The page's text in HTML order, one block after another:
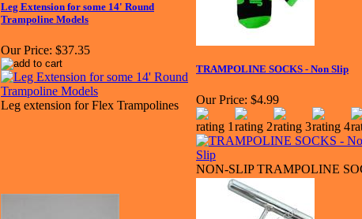
Leg Extension for some 14' Round
Trampoline Models
Our Price: $37.35
Leg extension for Flex Trampolines
TRAMPOLINE SOCKS - Non Slip
Our Price: $4.99
NON-SLIP TRAMPOLINE